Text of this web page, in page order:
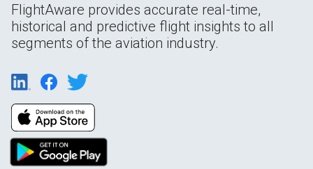
FlightAware provides accurate real-time,
historical and predictive flight insights to all
segments of the aviation industry.